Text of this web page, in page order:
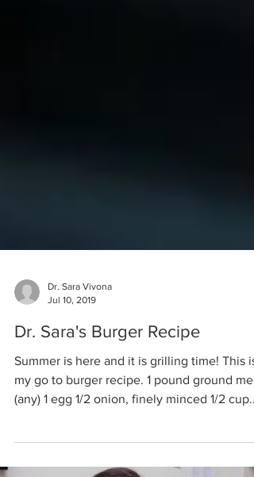
Dr. Sara Vivona
Dr. Sara's Burger Recipe
Summer is here and it is grilling time! This is
(any) 1 egg 1/2 onion, finely minced 1/2 cup...